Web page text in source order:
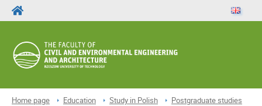
Home page Education Study in Polish
Postgraduate studies